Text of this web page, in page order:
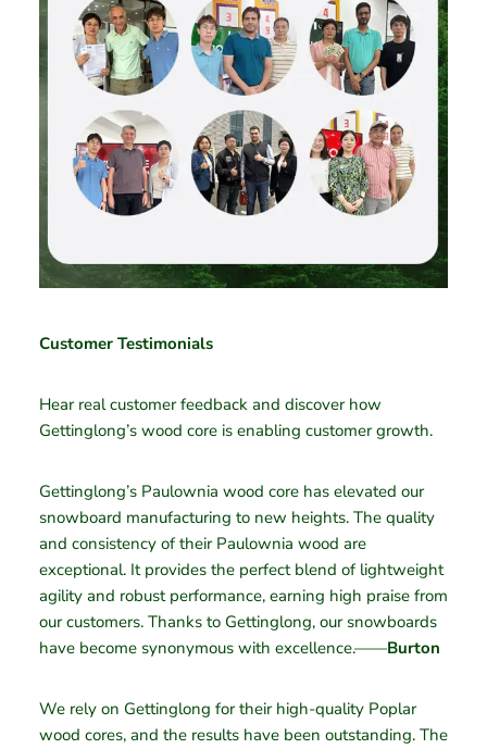
Customer Testimonials
Hear real customer feedback and discover how
Gettinglong’s wood core is enabling customer growth.
Gettinglong’s Paulownia wood core has elevated our
snowboard manufacturing to new heights. The quality
and consistency of their Paulownia wood are
exceptional. It provides the perfect blend of lightweight
agility and robust performance, earning high praise from
our customers. Thanks to Gettinglong, our snowboards
have become synonymous with excellence.——Burton
We rely on Gettinglong for their high-quality Poplar
wood cores, and the results have been outstanding. The